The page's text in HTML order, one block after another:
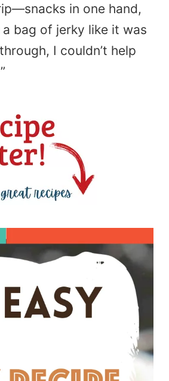
in one hand,
bag of jerky like it was
I couldn’t help